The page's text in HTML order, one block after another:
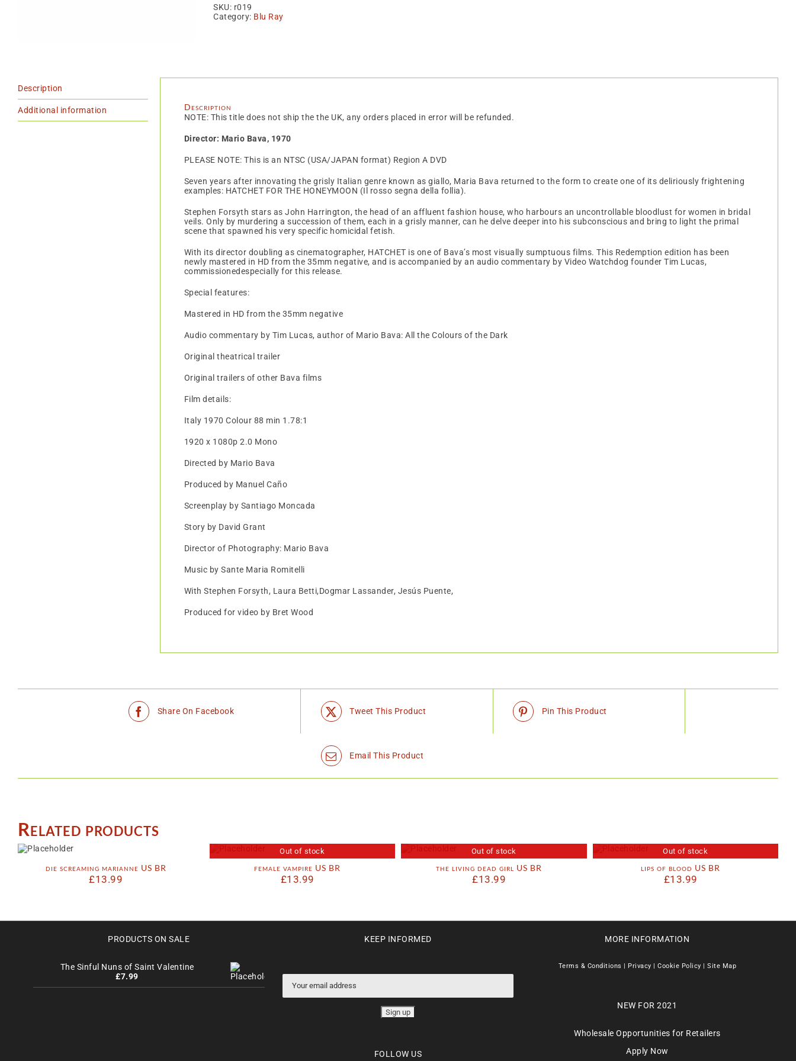
BR
quantity
SKU: r019
Category: Blu Ray
Description
Additional information Description
NOTE: This title does not ship the the UK, any orders placed in error will be refunded.
Director: Mario Bava, 1970
PLEASE NOTE: This is an NTSC (USA/JAPAN format) Region A DVD
Seven years after innovating the grisly Italian genre known as giallo, Maria Bava returned to the form to create one of its deliriously frightening
examples: HATCHET FOR THE HONEYMOON (Il rosso segna della follia).
Stephen Forsyth stars as John Harrington, the head of an affluent fashion house, who harbours an uncontrollable bloodlust for women in bridal
veils. Only by murdering a succession of them, each in a grisly manner, can he delve deeper into his subconscious and bring to light the primal
scene that spawned his very specific homicidal fetish.
With its director doubling as cinematographer, HATCHET is one of Bava’s most visually sumptuous films. This Redemption edition has been
newly mastered in HD from the 35mm negative, and is accompanied by an audio commentary by Video Watchdog founder Tim Lucas,
commissionedespecially for this release.
Special features:
Mastered in HD from the 35mm negative
Audio commentary by Tim Lucas, author of Mario Bava: All the Colours of the Dark
Original theatrical trailer
Original trailers of other Bava films
Film details:
Italy 1970 Colour 88 min 1.78:1
1920 x 1080p 2.0 Mono
Directed by Mario Bava
Produced by Manuel Caño
Screenplay by Santiago Moncada
Story by David Grant
Director of Photography: Mario Bava
Music by Sante Maria Romitelli
With Stephen Forsyth, Laura Betti,Dogmar Lassander, Jesús Puente,
Produced for video by Bret Wood
Share On Facebook Tweet This Product Pin This Product
Email This Product
Related products
die screaming marianne US BR
£13.99
Out of stock
female vampire US BR
£13.99
Out of stock
the living dead girl US BR
£13.99
Out of stock
lips of blood US BR
£13.99
PRODUCTS ON SALE
The Sinful Nuns of Saint Valentine
£7.99
KEEP INFORMED
FOLLOW US
MORE INFORMATION
Terms & Conditions | Privacy |Cookie Policy |Site Map
NEW FOR 2021
Wholesale Opportunities for Retailers
Apply Now